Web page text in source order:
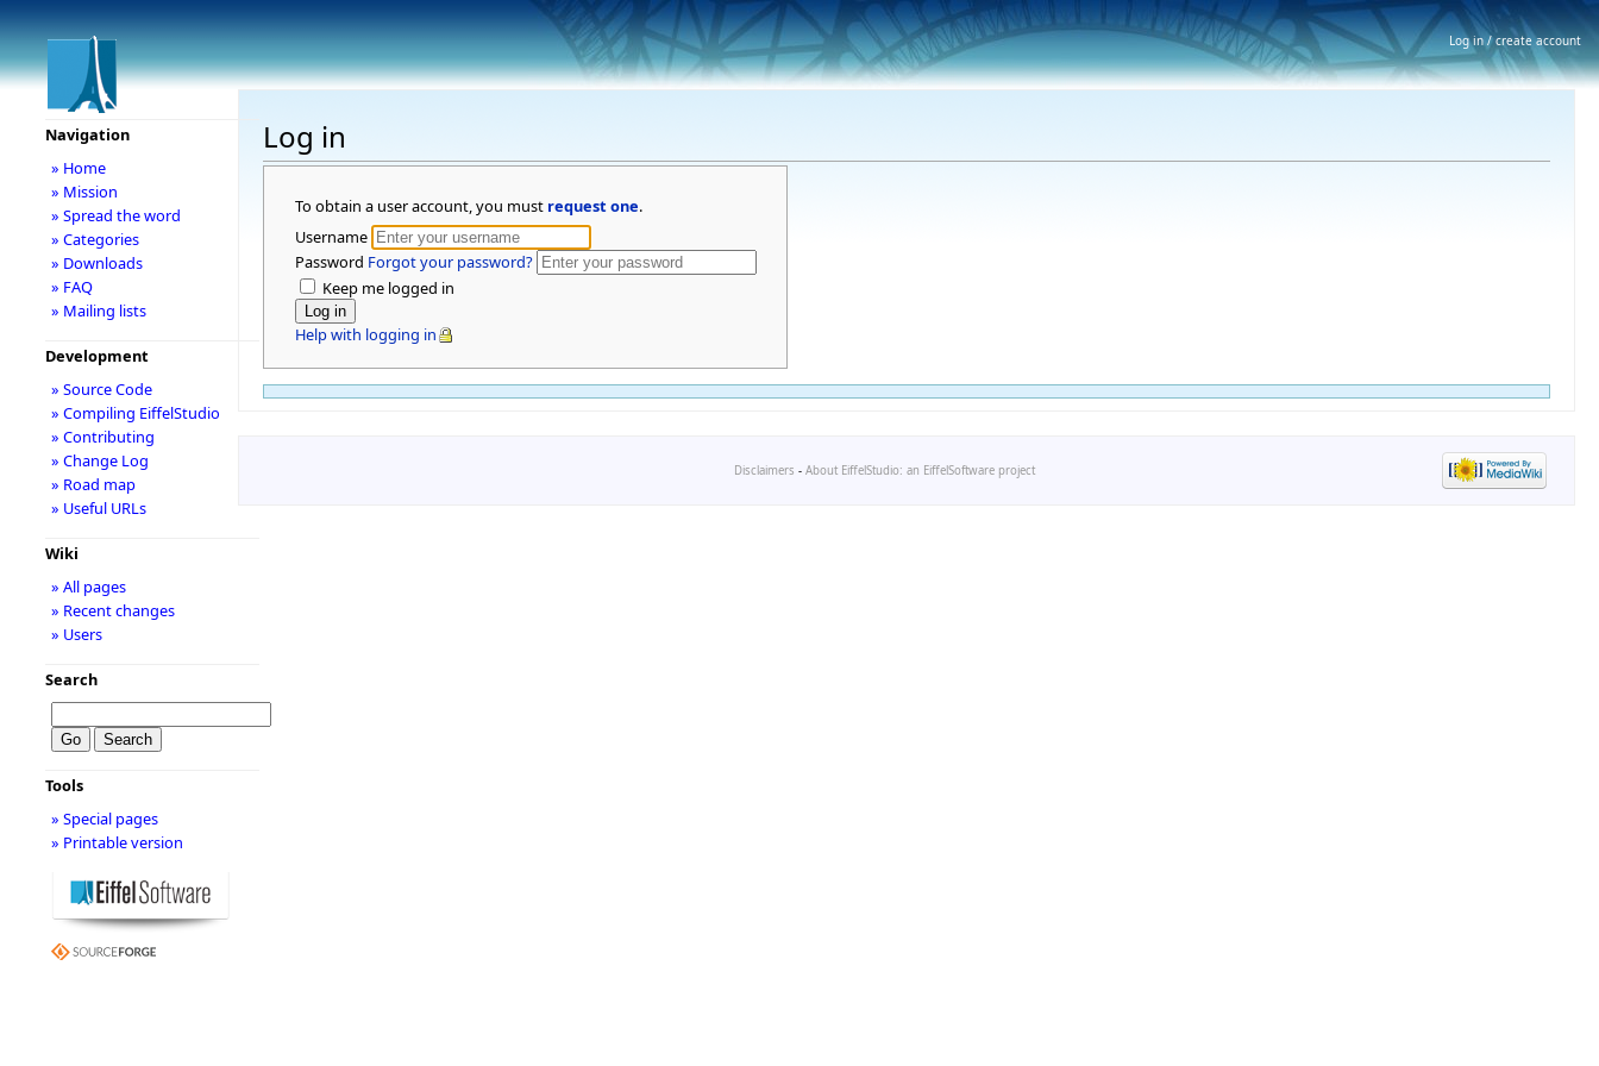
Log in
To obtain a user account, you must request one.
Username
Password Forgot your password?
Keep me logged in
Help with logging in
Navigation
» Home
» Mission
» Spread the word
» Categories
» Downloads
» FAQ
» Mailing lists
Development
» Source Code
» Compiling EiffelStudio
» Contributing
» Change Log
» Road map
» Useful URLs
Wiki
» All pages
» Recent changes
» Users
Search
Tools
» Special pages
» Printable version
Disclaimers - About EiffelStudio: an EiffelSoftware project
Log in / create account